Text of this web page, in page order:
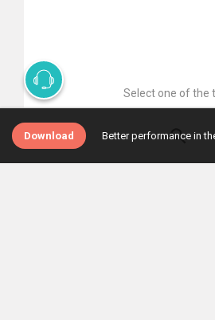
Select one of the
Download Better performance in